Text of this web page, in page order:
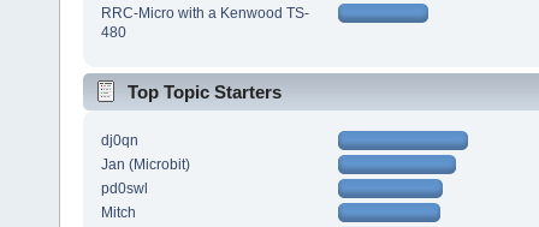
RRC-Micro with a Kenwood TS-
480
Top Topic Starters
dj0qn
Jan (Microbit)
pd0swl
Mitch